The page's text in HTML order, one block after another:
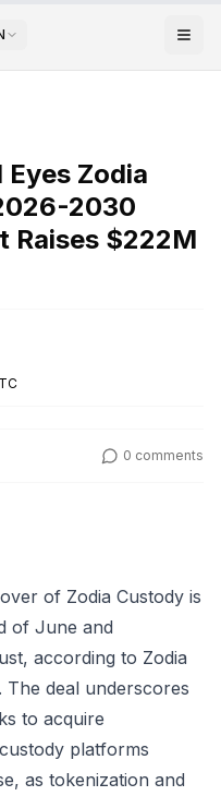
Zodia
2030
Raises $222M
0 comments
of Zodia Custody is
of June and
according to Zodia
deal underscores
to acquire
custody platforms
as tokenization and